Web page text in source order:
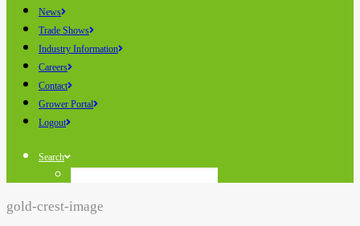
News
Trade Shows
Industry Information
Careers
Contact
Grower Portal
Logout
Search
gold-crest-image